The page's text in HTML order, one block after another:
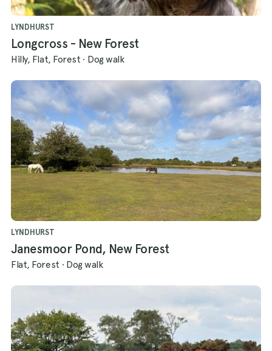
LYNDHURST
Longcross - New Forest
Hilly, Flat, Forest · Dog walk
LYNDHURST
Janesmoor Pond, New Forest
Flat, Forest · Dog walk